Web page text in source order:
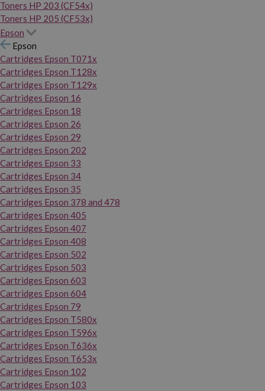
Toners HP 203 (CF54x)
Toners HP 205 (CF53x)
Epson
Epson
Cartridges Epson T071x
Cartridges Epson T128x
Cartridges Epson T129x
Cartridges Epson 16
Cartridges Epson 18
Cartridges Epson 26
Cartridges Epson 29
Cartridges Epson 202
Cartridges Epson 33
Cartridges Epson 34
Cartridges Epson 35
Cartridges Epson 378 and 478
Cartridges Epson 405
Cartridges Epson 407
Cartridges Epson 408
Cartridges Epson 502
Cartridges Epson 503
Cartridges Epson 603
Cartridges Epson 604
Cartridges Epson 79
Cartridges Epson T580x
Cartridges Epson T596x
Cartridges Epson T636x
Cartridges Epson T653x
Cartridges Epson 102
Cartridges Epson 103